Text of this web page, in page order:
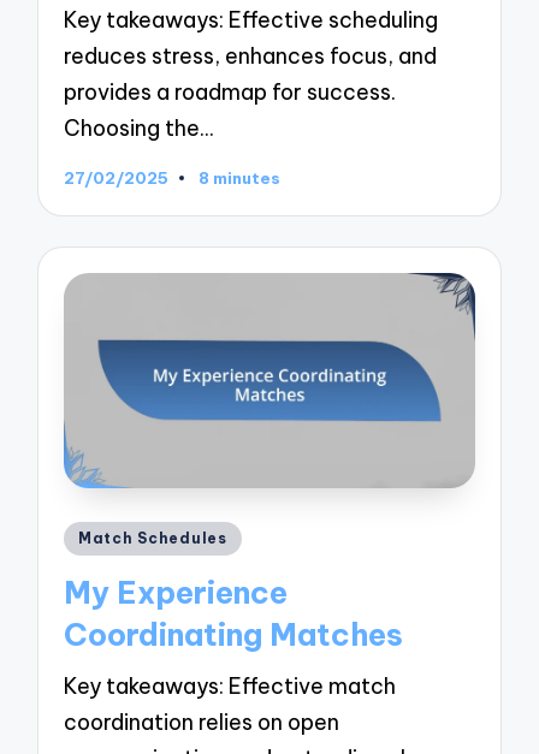
Key takeaways: Effective scheduling
reduces stress, enhances focus, and
provides a roadmap for success.
Choosing the…
27/02/2025 8 minutes
Posted
Match Schedules
My Experience
Coordinating Matches
Key takeaways: Effective match
coordination relies on open